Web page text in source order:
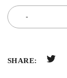
SHARE: